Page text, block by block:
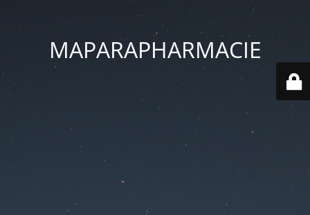
MAPARAPHARMACIE